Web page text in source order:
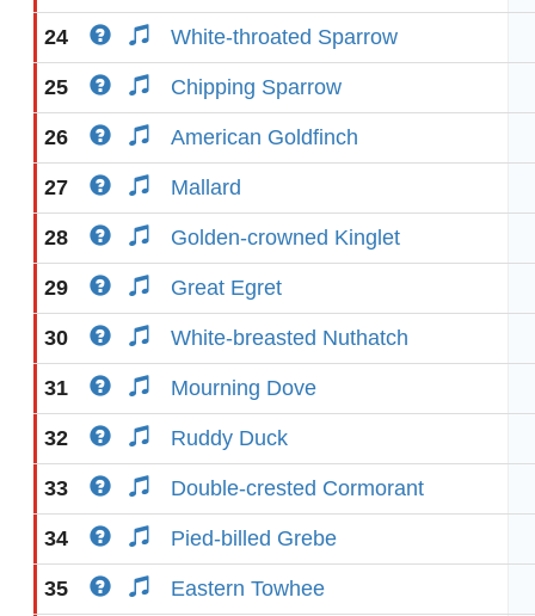
24 White-throated Sparrow
25 Chipping Sparrow
26 American Goldfinch
27 Mallard
28 Golden-crowned Kinglet
29 Great Egret
30 White-breasted Nuthatch
31 Mourning Dove
32 Ruddy Duck
33 Double-crested Cormorant
34 Pied-billed Grebe
35 Eastern Towhee